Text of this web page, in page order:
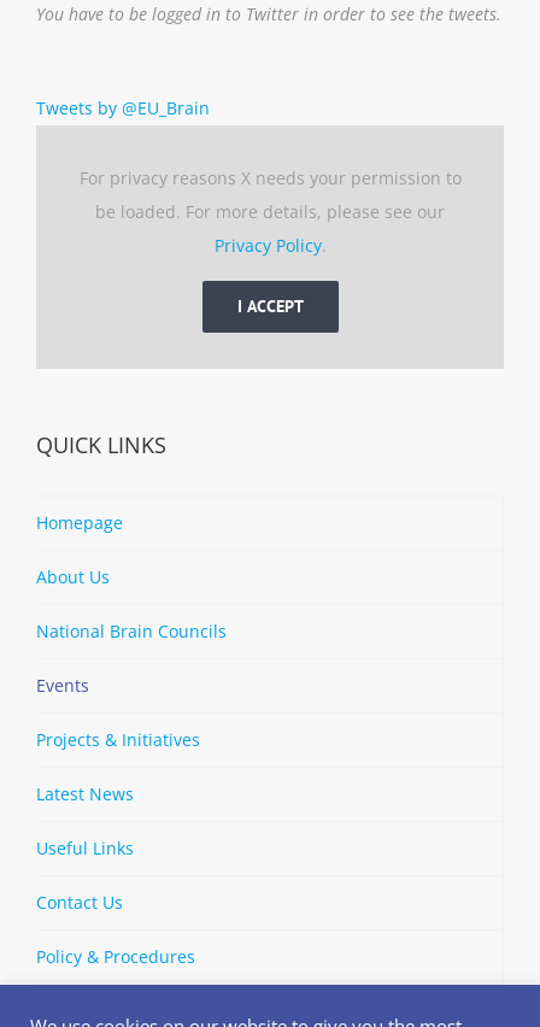
You have to be logged in to Twitter in order to see the tweets.
Tweets by @EU_Brain
For privacy reasons X needs your permission to
be loaded. For more details, please see our
Privacy Policy.
I ACCEPT
QUICK LINKS
Homepage
About Us
National Brain Councils
Events
Projects & Initiatives
Latest News
Useful Links
Contact Us
Policy & Procedures